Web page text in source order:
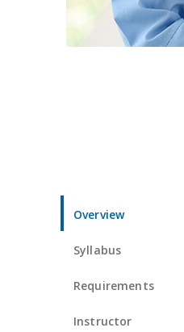
Overview
Syllabus
Requirements
Instructor